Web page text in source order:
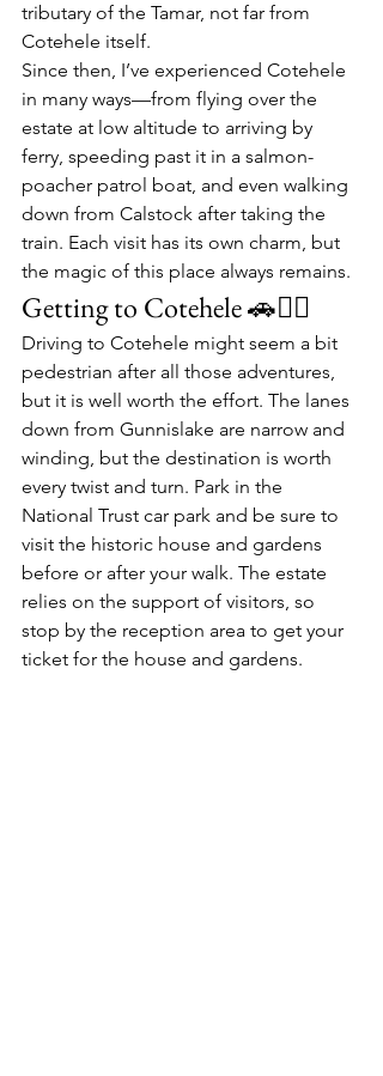
tributary of the Tamar, not far from
Cotehele itself.
Since then, I’ve experienced Cotehele
in many ways—from flying over the
estate at low altitude to arriving by
ferry, speeding past it in a salmon-
poacher patrol boat, and even walking
down from Calstock after taking the
train. Each visit has its own charm, but
the magic of this place always remains.
Getting to Cotehele 🚗🚶‍♂️
Driving to Cotehele might seem a bit
pedestrian after all those adventures,
but it is well worth the effort. The lanes
down from Gunnislake are narrow and
winding, but the destination is worth
every twist and turn. Park in the
National Trust car park and be sure to
visit the historic house and gardens
before or after your walk. The estate
relies on the support of visitors, so
stop by the reception area to get your
ticket for the house and gardens.